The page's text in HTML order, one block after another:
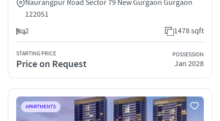
Naurangpur Road Sector 79 New Gurgaon Gurgaon
122051
2
1478 sqft
STARTING PRICE
Price on Request
POSSESSION
Jan 2028
APARTMENTS